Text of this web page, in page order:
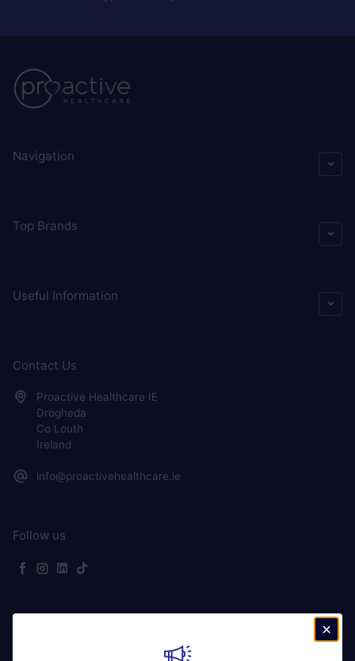
Navigation
Top Brands
Useful Information
Contact Us
Proactive Healthcare IE
Drogheda
Co Louth
Ireland
info@proactivehealthcare.ie
Follow us
Facebook
Instagram
LinkedIn
TikTok
Ireland (EUR €)